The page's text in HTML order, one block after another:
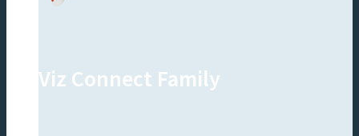
Viz Connect Family